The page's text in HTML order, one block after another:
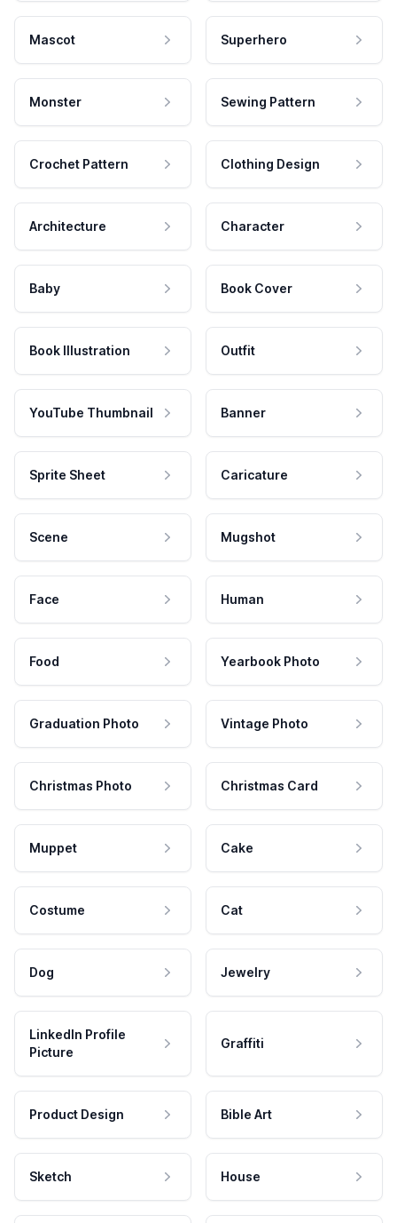
Mascot Superhero
Monster Sewing Pattern
Crochet Pattern Clothing Design
Architecture Character
Baby Book Cover
Book Illustration Outfit
YouTube Thumbnail Banner
Sprite Sheet Caricature
Scene Mugshot
Face Human
Food Yearbook Photo
Graduation Photo Vintage Photo
Christmas Photo Christmas Card
Muppet Cake
Costume Cat
Dog Jewelry
LinkedIn Profile
Picture
Graffiti
Product Design Bible Art
Sketch House